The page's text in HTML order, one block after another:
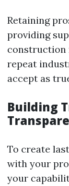
Retaining
providing
construction
repeat
accept as
Building
To create
with your
your